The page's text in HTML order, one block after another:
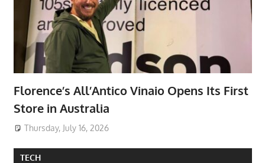
Florence’s All’Antico Vinaio Opens Its First
Store in Australia
Thursday, July 16, 2026
TECH